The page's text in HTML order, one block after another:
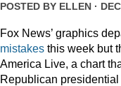
POSTED BY ELLEN ·
Fox News’ graphics
mistakes this week but
America Live, a chart
Republican presidential